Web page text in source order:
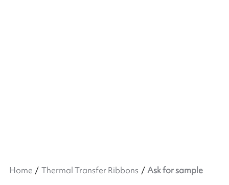
Home Thermal Transfer Ribbons Ask for sample